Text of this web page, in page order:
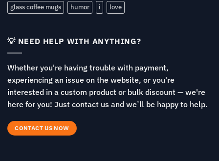
glass coffee mugs
humor i love
💡 NEED HELP WITH ANYTHING?
Whether you're having trouble with payment,
experiencing an issue on the website, or you're
interested in a custom product or bulk discount — we're
here for you! Just contact us and we’ll be happy to help.
CONTACT US NOW